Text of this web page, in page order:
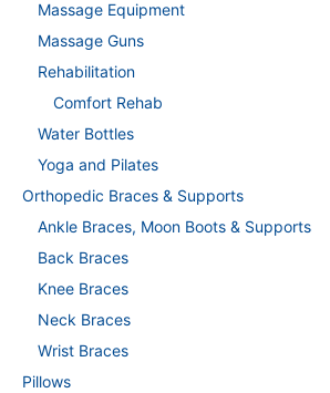
Massage Equipment
Massage Guns
Rehabilitation
Comfort Rehab
Water Bottles
Yoga and Pilates
Orthopedic Braces & Supports
Ankle Braces, Moon Boots & Supports
Back Braces
Knee Braces
Neck Braces
Wrist Braces
Pillows